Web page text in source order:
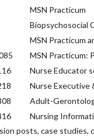
MSN Practicum
Biopsychosocial
MSN Practicum
MSN Practicum:
Nurse Educator
Nurse Executive
Adult-
Nursing
posts, case studies,